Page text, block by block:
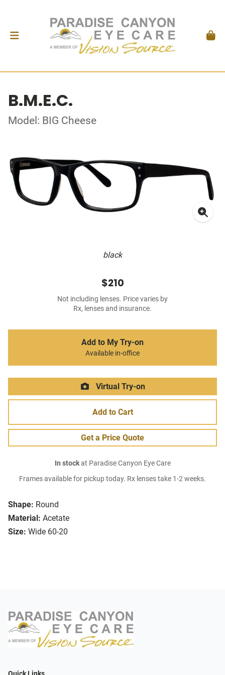
B.M.E.C.
Model: BIG Cheese
black
Shape: Round
Material: Acetate
Size: Wide 60-20
$210
Not including lenses. Price varies by
Rx, lenses and insurance.
Add to My Try-on
Available in-office
Virtual Try-on
Add to Cart
Get a Price Quote
In stockat Paradise Canyon Eye Care
Frames available for pickup today. Rx lenses take 1-2 weeks.